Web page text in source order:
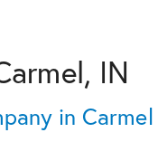
IN
in